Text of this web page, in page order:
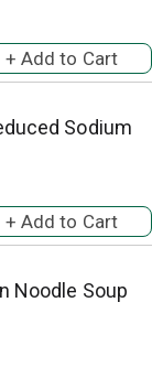
Sodium
Noodle Soup